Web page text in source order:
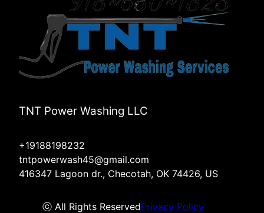
TNT Power Washing LLC
+19188198232
tntpowerwash45@gmail.com
416347 Lagoon dr., Checotah, OK 74426, US
ⓒ All Rights ReservedPrivacy Policy